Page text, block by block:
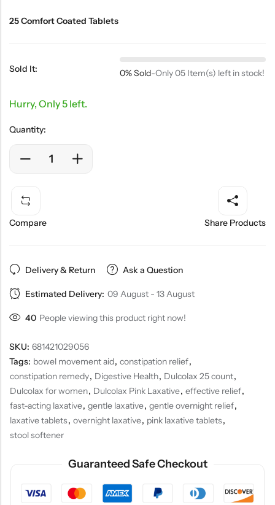
25 Comfort Coated Tablets
Sold It: 0% Sold-Only 05 Item(s) left in stock!
Hurry, Only 5 left.
Quantity:
Compare Share Products
Delivery & Return Ask a Question
Estimated Delivery: 09 August - 13 August
40 People viewing this product right now!
SKU: 681421029056
Tags: bowel movement aid, constipation relief,
constipation remedy, Digestive Health, Dulcolax 25 count,
Dulcolax for women, Dulcolax Pink Laxative, effective relief,
fast-acting laxative, gentle laxative, gentle overnight relief,
laxative tablets, overnight laxative, pink laxative tablets,
stool softener
Guaranteed Safe Checkout